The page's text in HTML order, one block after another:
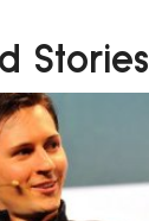
Stories